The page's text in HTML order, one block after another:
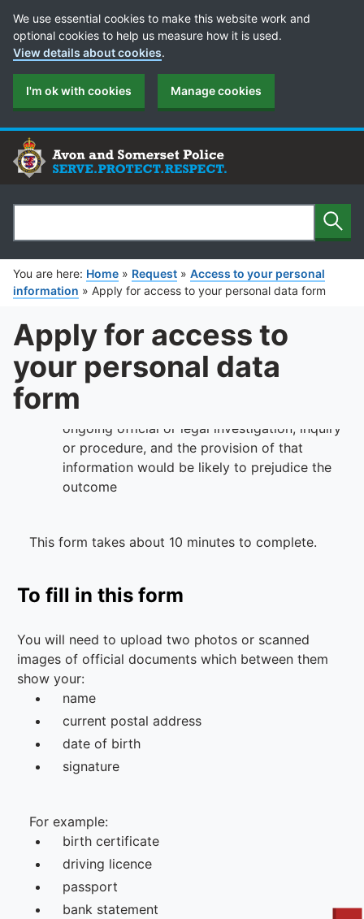
Cookie Preferences
We use essential cookies to make this website work and
optional cookies to help us measure how it is used.
View details about cookies.
I'm ok with cookies Manage cookies
Search
You are here: Home » Request » Access to your personal
information » Apply for access to your personal data form
Apply for access to
your personal data
form